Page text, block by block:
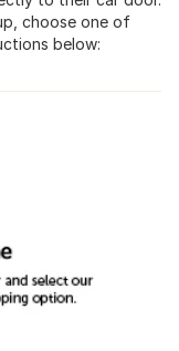
choose one of
below: